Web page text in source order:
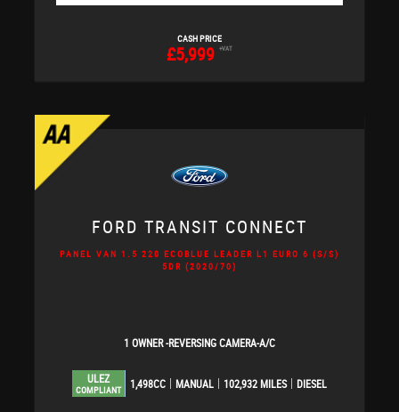
CASH PRICE
£5,999 +VAT
FORD TRANSIT CONNECT
PANEL VAN 1.5 220 ECOBLUE LEADER L1 EURO 6 (S/S)
5DR (2020/70)
1 OWNER -REVERSING CAMERA-A/C
ULEZ
COMPLIANT 1,498CC MANUAL 102,932 MILES DIESEL